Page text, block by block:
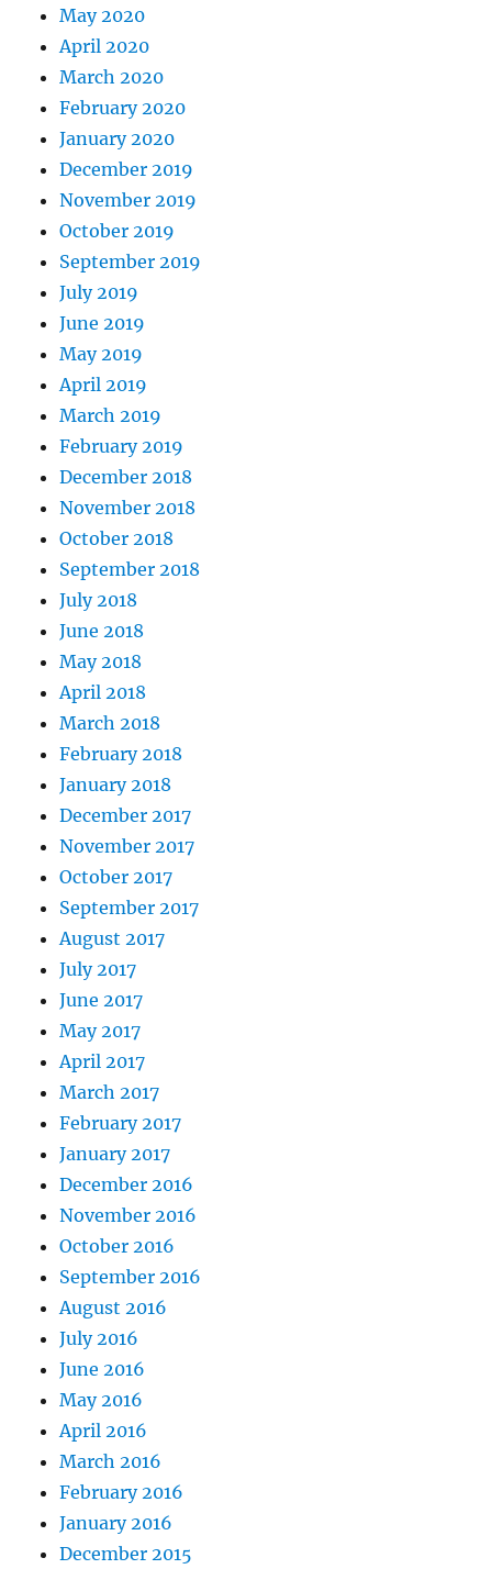
May 2020
April 2020
March 2020
February 2020
January 2020
December 2019
November 2019
October 2019
September 2019
July 2019
June 2019
May 2019
April 2019
March 2019
February 2019
December 2018
November 2018
October 2018
September 2018
July 2018
June 2018
May 2018
April 2018
March 2018
February 2018
January 2018
December 2017
November 2017
October 2017
September 2017
August 2017
July 2017
June 2017
May 2017
April 2017
March 2017
February 2017
January 2017
December 2016
November 2016
October 2016
September 2016
August 2016
July 2016
June 2016
May 2016
April 2016
March 2016
February 2016
January 2016
December 2015